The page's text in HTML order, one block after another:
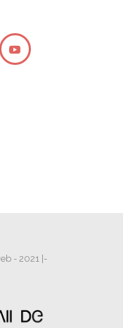
- 2021 |-